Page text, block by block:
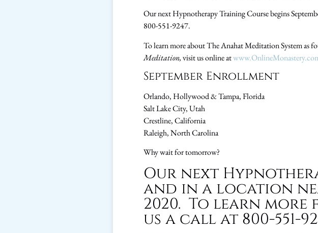
Our next Hypnotherapy Training Course begins
800-551-9247.
To learn more about The Anahat Meditation System as
Meditation,visit us online at
September Enrollment
Orlando, Hollywood & Tampa, Florida
Salt Lake City, Utah
Crestline, California
Raleigh, North Carolina
Why wait for tomorrow?
Our next
and in a location
2020. To learn
us a call at 800-551-